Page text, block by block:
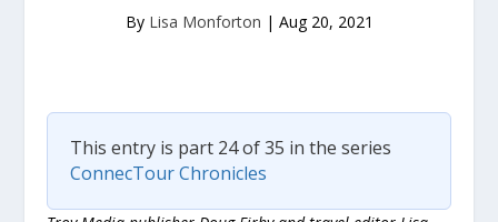
By Lisa Monforton | Aug 20, 2021
This entry is part 24 of 35 in the series
ConnecTour Chronicles